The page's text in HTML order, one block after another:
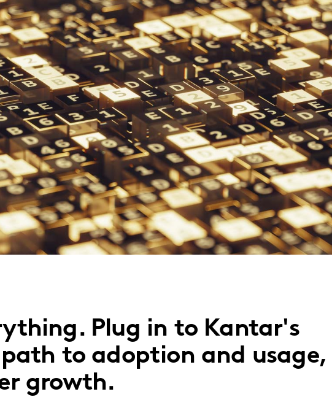
Plug in to Kantar's
to adoption and usage,
growth.